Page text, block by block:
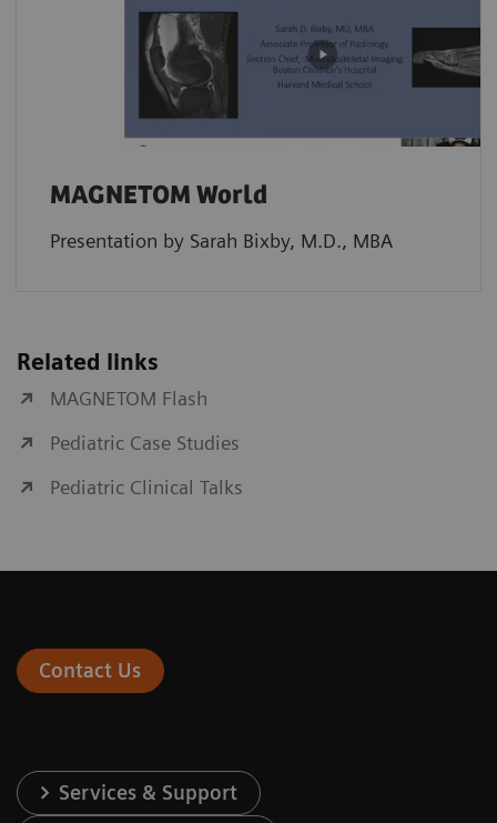
MAGNETOM World
Presentation by Sarah Bixby, M.D., MBA
Related links
MAGNETOM Flash
Pediatric Case Studies
Pediatric Clinical Talks
Contact Us
Services & Support